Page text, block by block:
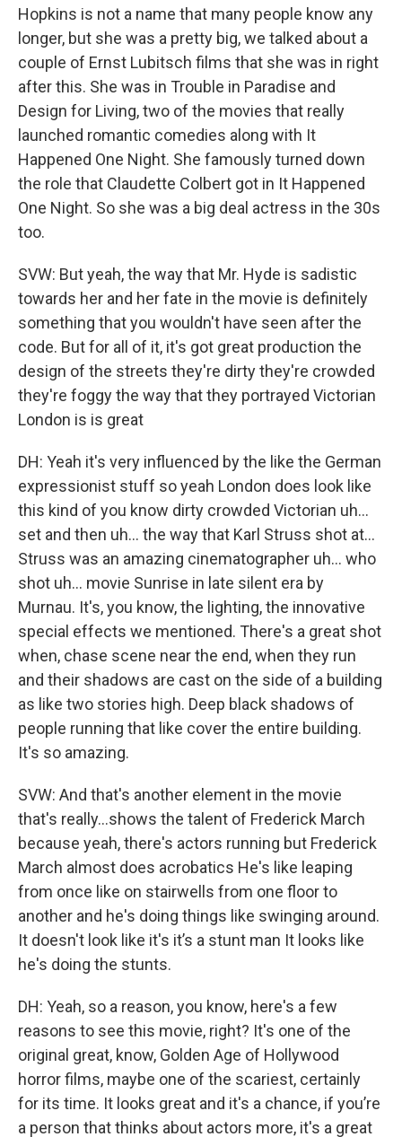
Hopkins is not a name that many people know any
longer, but she was a pretty big, we talked about a
couple of Ernst Lubitsch films that she was in right
after this. She was in Trouble in Paradise and
Design for Living, two of the movies that really
launched romantic comedies along with It
Happened One Night. She famously turned down
the role that Claudette Colbert got in It Happened
One Night. So she was a big deal actress in the 30s
too.
SVW: But yeah, the way that Mr. Hyde is sadistic
towards her and her fate in the movie is definitely
something that you wouldn't have seen after the
code. But for all of it, it's got great production the
design of the streets they're dirty they're crowded
they're foggy the way that they portrayed Victorian
London is is great
DH: Yeah it's very influenced by the like the German
expressionist stuff so yeah London does look like
this kind of you know dirty crowded Victorian uh...
set and then uh... the way that Karl Struss shot at…
Struss was an amazing cinematographer uh... who
shot uh... movie Sunrise in late silent era by
Murnau. It's, you know, the lighting, the innovative
special effects we mentioned. There's a great shot
when, chase scene near the end, when they run
and their shadows are cast on the side of a building
as like two stories high. Deep black shadows of
people running that like cover the entire building.
It's so amazing.
SVW: And that's another element in the movie
that's really...shows the talent of Frederick March
because yeah, there's actors running but Frederick
March almost does acrobatics He's like leaping
from once like on stairwells from one floor to
another and he's doing things like swinging around.
It doesn't look like it's it’s a stunt man It looks like
he's doing the stunts.
DH: Yeah, so a reason, you know, here's a few
reasons to see this movie, right? It's one of the
original great, know, Golden Age of Hollywood
horror films, maybe one of the scariest, certainly
for its time. It looks great and it's a chance, if you’re
a person that thinks about actors more, it's a great